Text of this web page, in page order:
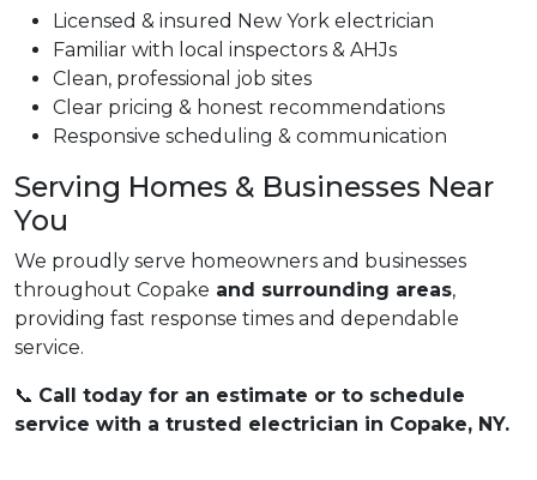
Licensed & insured New York electrician
Familiar with local inspectors & AHJs
Clean, professional job sites
Clear pricing & honest recommendations
Responsive scheduling & communication
Serving Homes & Businesses Near
You
We proudly serve homeowners and businesses
throughout Copake and surrounding areas,
providing fast response times and dependable
service.
📞 Call today for an estimate or to schedule
service with a trusted electrician in Copake, NY.